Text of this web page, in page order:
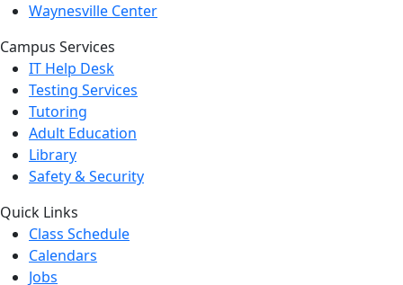
Waynesville Center
Campus Services
IT Help Desk
Testing Services
Tutoring
Adult Education
Library
Safety & Security
Quick Links
Class Schedule
Calendars
Jobs